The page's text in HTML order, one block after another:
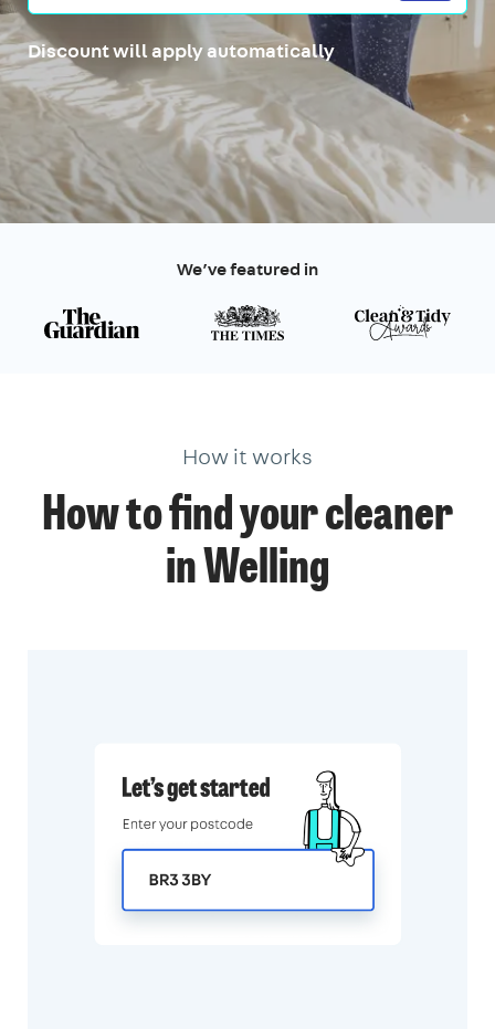
Discount will apply automatically
We’ve featured in
How it works
How to find your cleaner
in Welling